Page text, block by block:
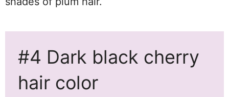
#4 Dark black cherry
hair color